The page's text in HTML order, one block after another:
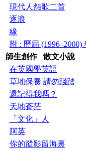
現代人怨歌二首
逐浪
緣
附 : 歷屆
師生創作 散文小說
在英國學英語
草地保養 請勿踐踏
還記得我嗎？
天地蒼茫
「文化」人
阿英
你的蹤影留海裏